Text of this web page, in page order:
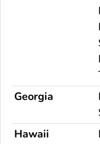
Georgia
Hawaii